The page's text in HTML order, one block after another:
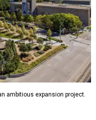
ambitious expansion project.